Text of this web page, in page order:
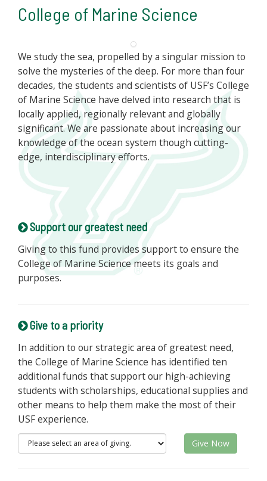
College of Marine Science
We study the sea, propelled by a singular mission to
solve the mysteries of the deep. For more than four
decades, the students and scientists of USF’s College
of Marine Science have delved into research that is
locally applied, regionally relevant and globally
significant. We are passionate about increasing our
knowledge of the ocean system though cutting-
edge, interdisciplinary efforts.
Support our greatest need
Giving to this fund provides support to ensure the
College of Marine Science meets its goals and
purposes.
Give to a priority
In addition to our strategic area of greatest need,
the College of Marine Science has identified ten
additional funds that support our high-achieving
students with scholarships, educational supplies and
other means to help them make the most of their
USF experience.
Give Now